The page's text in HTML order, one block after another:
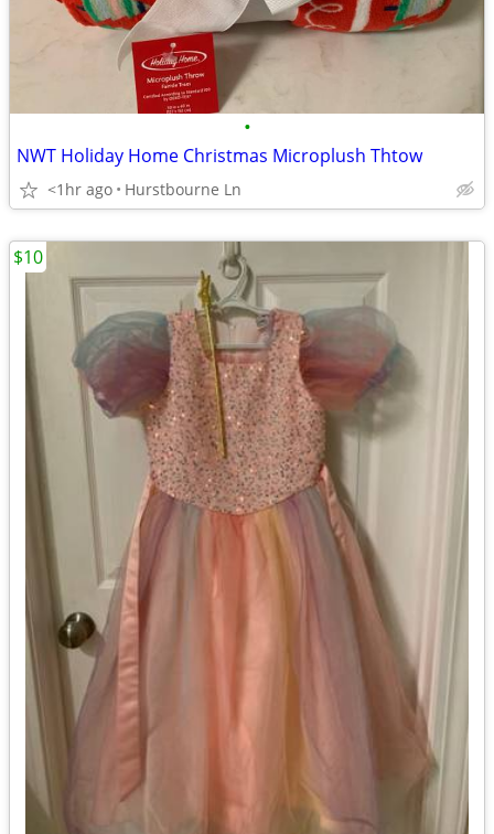
•
NWT Holiday Home Christmas Microplush Thtow
<1hr ago Hurstbourne Ln
$10